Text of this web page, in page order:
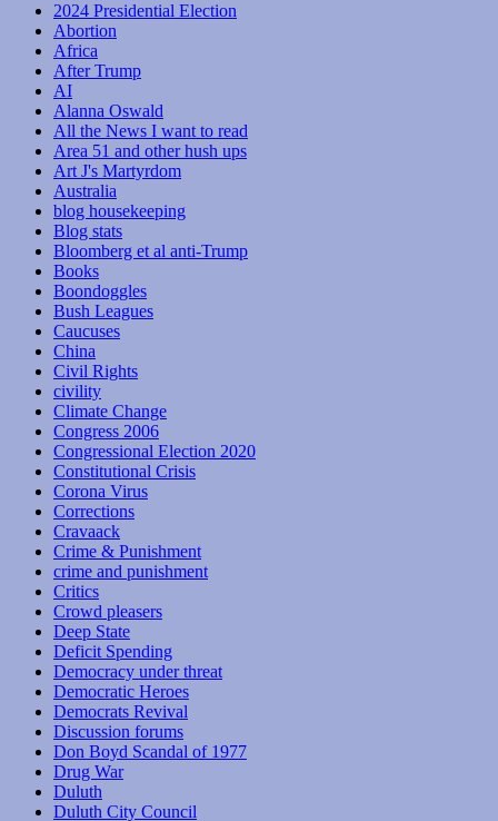
2024 Presidential Election
Abortion
Africa
After Trump
AI
Alanna Oswald
All the News I want to read
Area 51 and other hush ups
Art J's Martyrdom
Australia
blog housekeeping
Blog stats
Bloomberg et al anti-Trump
Books
Boondoggles
Bush Leagues
Caucuses
China
Civil Rights
civility
Climate Change
Congress 2006
Congressional Election 2020
Constitutional Crisis
Corona Virus
Corrections
Cravaack
Crime & Punishment
crime and punishment
Critics
Crowd pleasers
Deep State
Deficit Spending
Democracy under threat
Democratic Heroes
Democrats Revival
Discussion forums
Don Boyd Scandal of 1977
Drug War
Duluth
Duluth City Council